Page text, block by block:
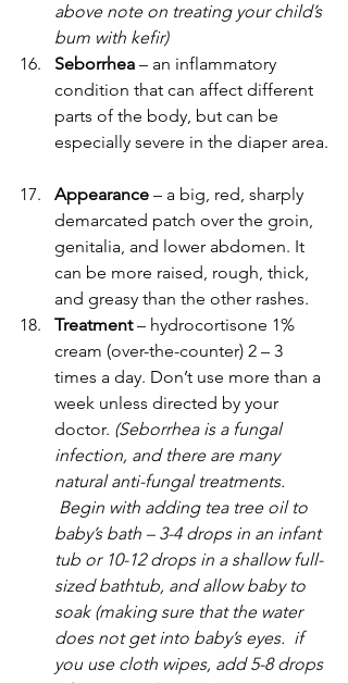
above note on treating your child’s
bum with kefir)
Seborrhea – an inflammatory
condition that can affect different
parts of the body, but can be
especially severe in the diaper area.
Appearance – a big, red, sharply
demarcated patch over the groin,
genitalia, and lower abdomen. It
can be more raised, rough, thick,
and greasy than the other rashes.
Treatment – hydrocortisone 1%
cream (over-the-counter) 2 – 3
times a day. Don’t use more than a
week unless directed by your
doctor. (Seborrhea is a fungal
infection, and there are many
natural anti-fungal treatments.
Begin with adding tea tree oil to
baby’s bath – 3-4 drops in an infant
tub or 10-12 drops in a shallow full-
sized bathtub, and allow baby to
soak (making sure that the water
does not get into baby’s eyes.  if
you use cloth wipes, add 5-8 drops